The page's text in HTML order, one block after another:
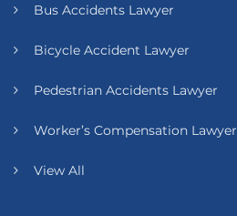
Bus Accidents Lawyer
Bicycle Accident Lawyer
Pedestrian Accidents Lawyer
Worker’s Compensation Lawyer
View All